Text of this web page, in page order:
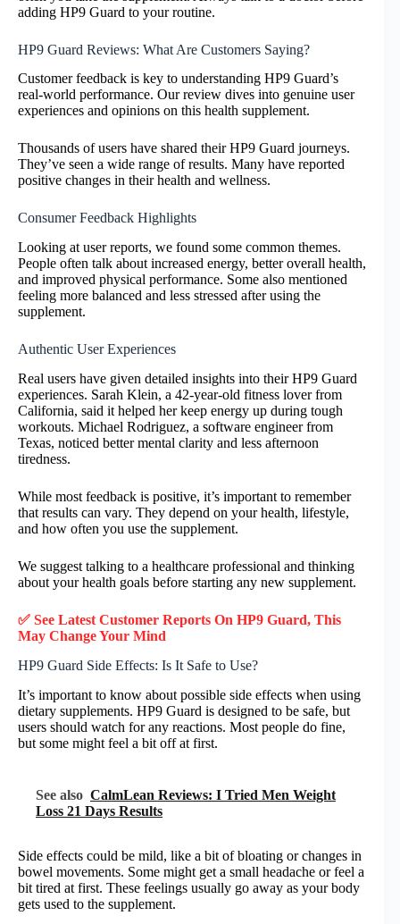
adding HP9 Guard to your routine.
HP9 Guard Reviews: What Are Customers Saying?
Customer feedback is key to understanding HP9 Guard’s
real-world performance. Our review dives into genuine user
experiences and opinions on this health supplement.
Thousands of users have shared their HP9 Guard journeys.
They’ve seen a wide range of results. Many have reported
positive changes in their health and wellness.
Consumer Feedback Highlights
Looking at user reports, we found some common themes.
People often talk about increased energy, better overall health,
and improved physical performance. Some also mentioned
feeling more balanced and less stressed after using the
supplement.
Authentic User Experiences
Real users have given detailed insights into their HP9 Guard
experiences. Sarah Klein, a 42-year-old fitness lover from
California, said it helped her keep energy up during tough
workouts. Michael Rodriguez, a software engineer from
Texas, noticed better mental clarity and less afternoon
tiredness.
While most feedback is positive, it’s important to remember
that results can vary. They depend on your health, lifestyle,
and how often you use the supplement.
We suggest talking to a healthcare professional and thinking
about your health goals before starting any new supplement.
✅ See Latest Customer Reports On HP9 Guard, This
May Change Your Mind
HP9 Guard Side Effects: Is It Safe to Use?
It’s important to know about possible side effects when using
dietary supplements. HP9 Guard is designed to be safe, but
users should watch for any reactions. Most people do fine,
but some might feel a bit off at first.
See also CalmLean Reviews: I Tried Men Weight
Loss 21 Days Results
Side effects could be mild, like a bit of bloating or changes in
bowel movements. Some might get a small headache or feel a
bit tired at first. These feelings usually go away as your body
gets used to the supplement.